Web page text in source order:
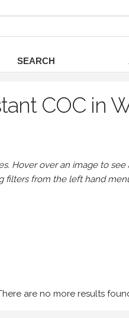
SEARCH
COC in
Hover over an image to
filters from the left hand
are no more results